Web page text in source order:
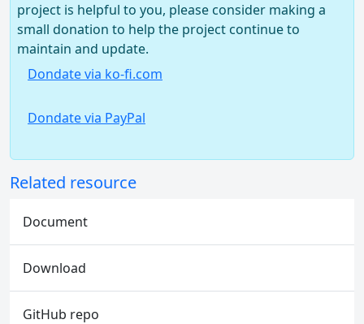
project is helpful to you, please consider making a
small donation to help the project continue to
maintain and update.
Dondate via ko-fi.com
Dondate via PayPal
Related resource
Document
Download
GitHub repo